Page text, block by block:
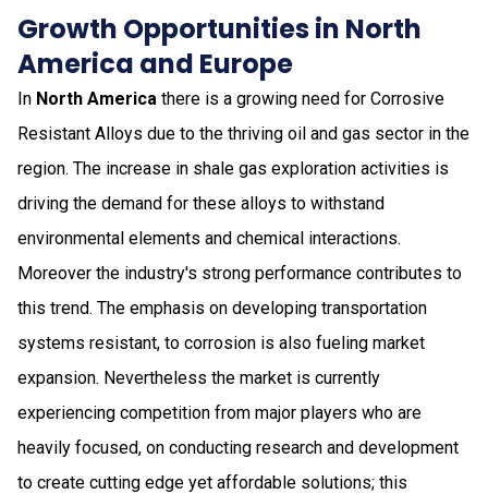
Growth Opportunities in North
America and Europe
In North America there is a growing need for Corrosive
Resistant Alloys due to the thriving oil and gas sector in the
region. The increase in shale gas exploration activities is
driving the demand for these alloys to withstand
environmental elements and chemical interactions.
Moreover the industry's strong performance contributes to
this trend. The emphasis on developing transportation
systems resistant, to corrosion is also fueling market
expansion. Nevertheless the market is currently
experiencing competition from major players who are
heavily focused, on conducting research and development
to create cutting edge yet affordable solutions; this